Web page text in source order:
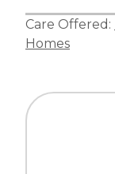
Care Offered:
Homes